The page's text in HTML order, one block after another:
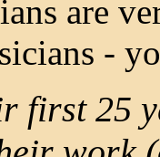
are
-
first 25